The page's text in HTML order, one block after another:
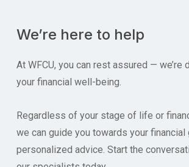
We’re here to help
At WFCU, you can rest assured — we’re
your financial well-being.
Regardless of your stage of life or
we can guide you towards your financial
personalized advice. Start the